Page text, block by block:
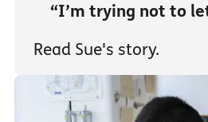
“I’m trying not to
Read Sue's story.